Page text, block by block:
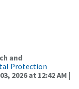
and
Protection
2026 at 12:42 AM |